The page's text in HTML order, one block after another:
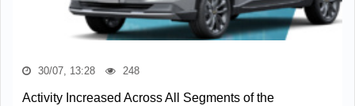
30/07, 13:28 248
Activity Increased Across All Segments of the